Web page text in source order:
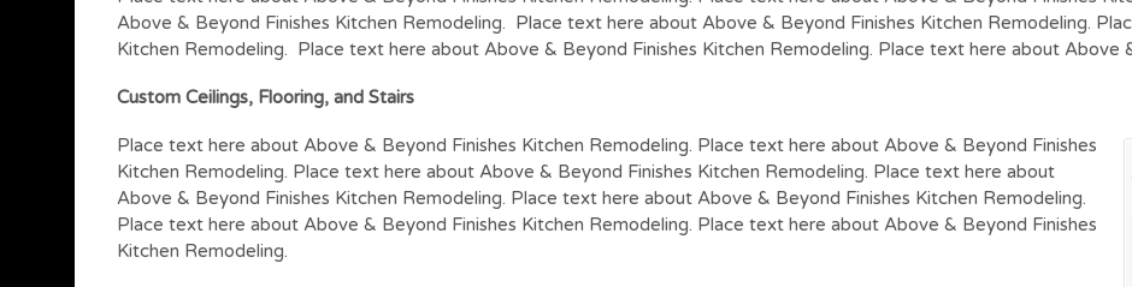
Above & Beyond Finishes Kitchen Remodeling. Place text here about Above & Beyond Finishes Kitchen Remodeling.
Kitchen Remodeling. Place text here about Above & Beyond Finishes Kitchen Remodeling. Place text here about Above
Custom Ceilings, Flooring, and Stairs
Place text here about Above & Beyond Finishes Kitchen Remodeling. Place text here about Above & Beyond Finishes
Kitchen Remodeling. Place text here about Above & Beyond Finishes Kitchen Remodeling. Place text here about
Above & Beyond Finishes Kitchen Remodeling. Place text here about Above & Beyond Finishes Kitchen Remodeling.
Place text here about Above & Beyond Finishes Kitchen Remodeling. Place text here about Above & Beyond Finishes
Kitchen Remodeling.